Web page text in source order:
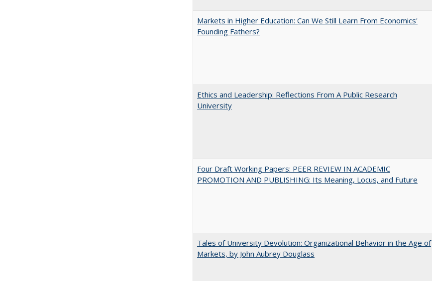
Markets in Higher Education: Can We Still Learn From Economics'
Founding Fathers?
Ethics and Leadership: Reflections From A Public Research
University
Four Draft Working Papers: PEER REVIEW IN ACADEMIC
PROMOTION AND PUBLISHING: Its Meaning, Locus, and Future
Tales of University Devolution: Organizational Behavior in the Age of
Markets, by John Aubrey Douglass